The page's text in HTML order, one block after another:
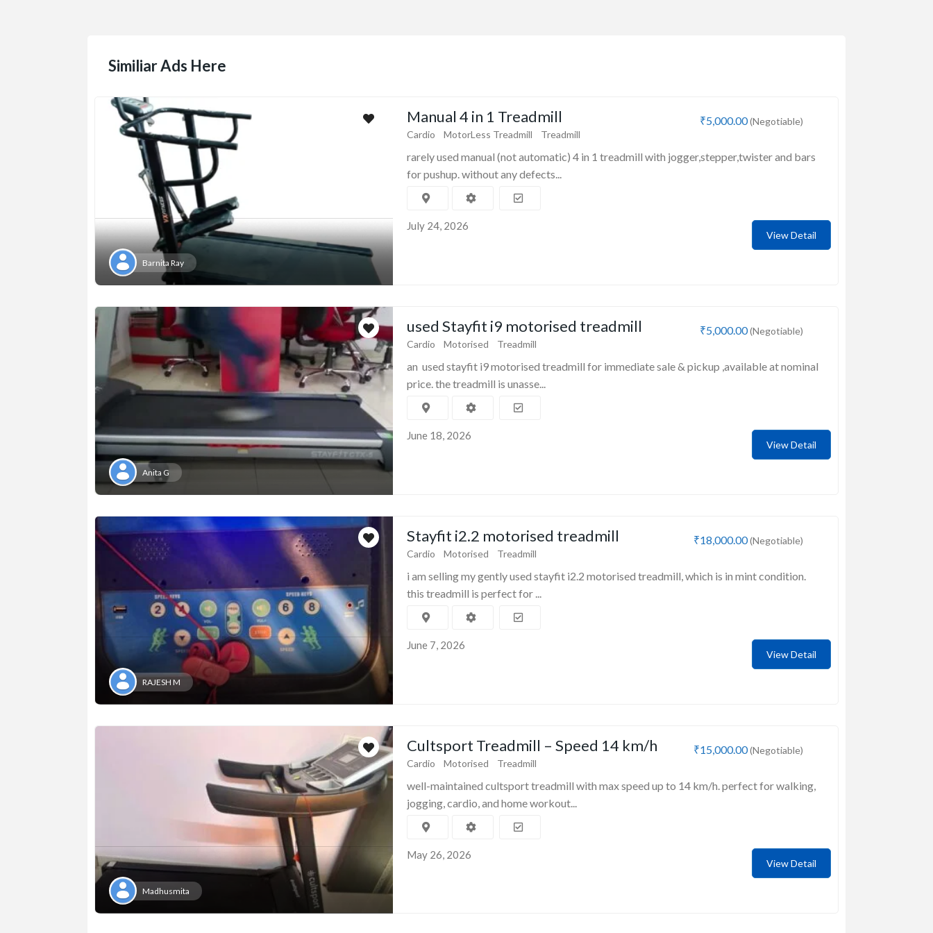
Similiar Ads Here
Barnita Ray
₹5,000.00(Negotiable)
Manual 4 in 1 Treadmill
Cardio MotorLess Treadmill Treadmill
rarely used manual (not automatic) 4 in 1 treadmill with jogger,stepper,twister and bars
for pushup. without any defects...
July 24, 2026
View Detail
Anita G
₹5,000.00(Negotiable)
used Stayfit i9 motorised treadmill
Cardio Motorised Treadmill
an used stayfit i9 motorised treadmill for immediate sale & pickup ,available at nominal
price. the treadmill is unasse...
June 18, 2026
View Detail
RAJESH M
₹18,000.00(Negotiable)
Stayfit i2.2 motorised treadmill
Cardio Motorised Treadmill
i am selling my gently used stayfit i2.2 motorised treadmill, which is in mint condition.
this treadmill is perfect for ...
June 7, 2026
View Detail
Madhusmita
₹15,000.00(Negotiable)
Cultsport Treadmill – Speed 14 km/h
Cardio Motorised Treadmill
well-maintained cultsport treadmill with max speed up to 14 km/h. perfect for walking,
jogging, cardio, and home workout...
May 26, 2026
View Detail